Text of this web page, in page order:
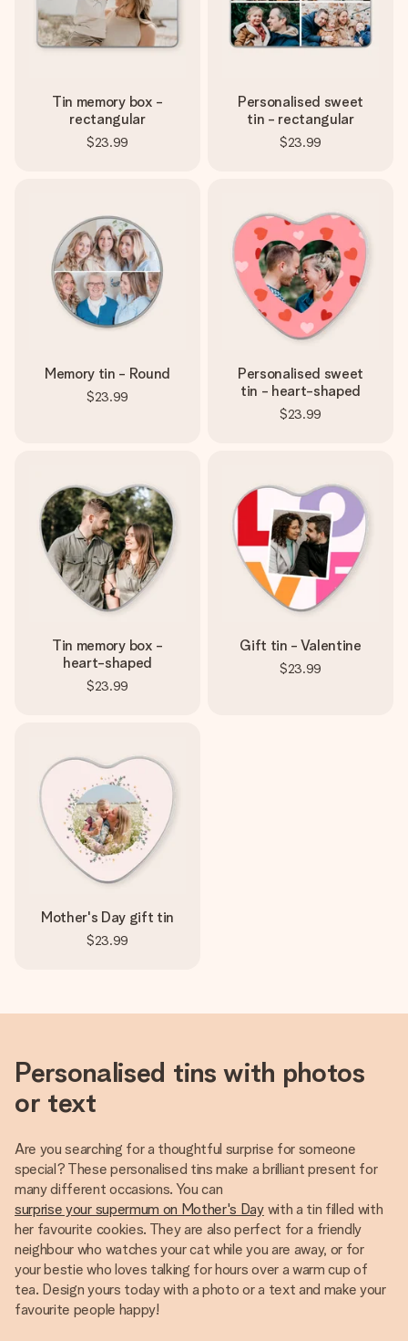
Tin memory box -
rectangular
$23.99
Personalised sweet
tin - rectangular
$23.99
Memory tin - Round
$23.99
Personalised sweet
tin - heart-shaped
$23.99
Tin memory box -
heart-shaped
$23.99
Gift tin - Valentine
$23.99
Mother's Day gift tin
$23.99
Personalised tins with photos
or text
Are you searching for a thoughtful surprise for someone
special? These personalised tins make a brilliant present for
many different occasions. You can
surprise your supermum on Mother's Daywith a tin filled with
her favourite cookies. They are also perfect for a friendly
neighbour who watches your cat while you are away, or for
your bestie who loves talking for hours over a warm cup of
tea. Design yours today with a photo or a text and make your
favourite people happy!